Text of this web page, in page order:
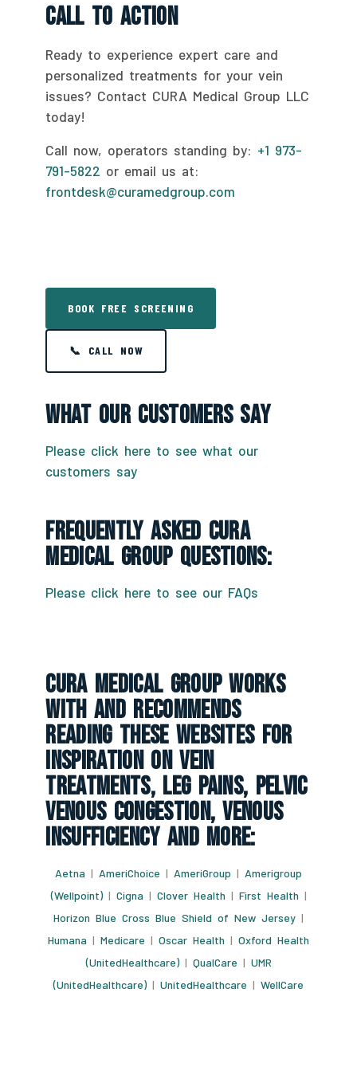
Call To Action
Ready to experience expert care and
personalized treatments for your vein
issues? Contact CURA Medical Group LLC
today!
Call now, operators standing by: +1 973-
791-5822 or email us at:
frontdesk@curamedgroup.com
BOOK FREE SCREENING
📞 CALL NOW
What Our Customers Say
Please click here to see what our
customers say
Frequently Asked CURA
Medical Group Questions:
Please click here to see our FAQs
CURA Medical Group Works
With And Recommends
Reading These Websites For
Inspiration On Vein
Treatments, Leg Pains, Pelvic
Venous Congestion, Venous
Insufficiency And More:
Aetna | AmeriChoice | AmeriGroup | Amerigroup
(Wellpoint)| Cigna | Clover Health | First Health |
Horizon Blue Cross Blue Shield of New Jersey |
Humana | Medicare | Oscar Health | Oxford Health
(UnitedHealthcare)| QualCare | UMR
(UnitedHealthcare) | UnitedHealthcare | WellCare